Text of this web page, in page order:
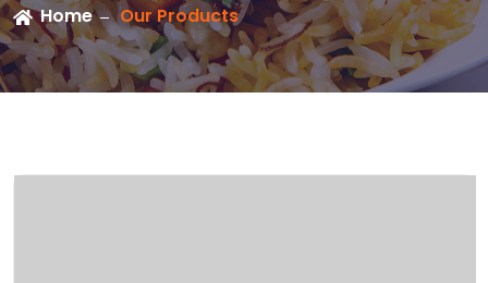
Home Our Products